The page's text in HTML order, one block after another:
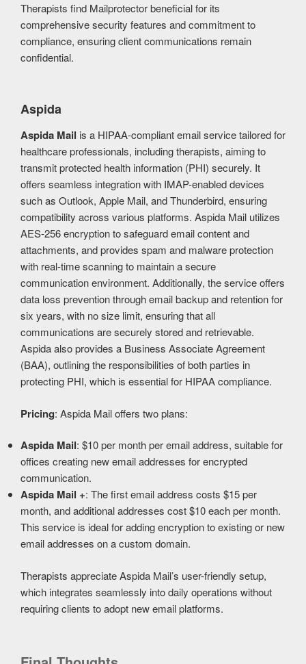
Therapists find Mailprotector beneficial for its
comprehensive security features and commitment to
compliance, ensuring client communications remain
confidential.
Aspida
Aspida Mail is a HIPAA-compliant email service tailored for
healthcare professionals, including therapists, aiming to
transmit protected health information (PHI) securely. It
offers seamless integration with IMAP-enabled devices
such as Outlook, Apple Mail, and Thunderbird, ensuring
compatibility across various platforms. Aspida Mail utilizes
AES-256 encryption to safeguard email content and
attachments, and provides spam and malware protection
with real-time scanning to maintain a secure
communication environment. Additionally, the service offers
data loss prevention through email backup and retention for
six years, with no size limit, ensuring that all
communications are securely stored and retrievable.
Aspida also provides a Business Associate Agreement
(BAA), outlining the responsibilities of both parties in
protecting PHI, which is essential for HIPAA compliance.
Pricing: Aspida Mail offers two plans:
Aspida Mail: $10 per month per email address, suitable for
offices creating new email addresses for encrypted
communication.
Aspida Mail +: The first email address costs $15 per
month, and additional addresses cost $10 each per month.
This service is ideal for adding encryption to existing or new
email addresses on a custom domain.
Therapists appreciate Aspida Mail’s user-friendly setup,
which integrates seamlessly into daily operations without
requiring clients to adopt new email platforms.